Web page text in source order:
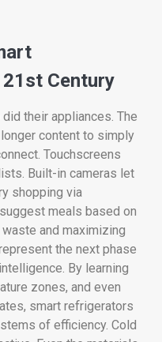
Century
their appliances. The
content to simply
Touchscreens
Built-in cameras let
shopping via
meals based on
and maximizing
the next phase
By learning
zones, and even
smart refrigerators
of efficiency. Cold